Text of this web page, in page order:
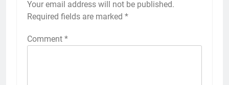
Your email address will not be published.
Required fields are marked *
Comment *
Alternative: